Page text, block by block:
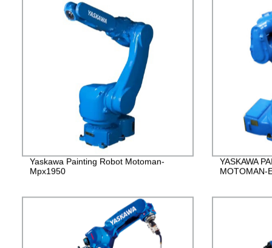
Yaskawa Painting Robot Motoman-
Mpx1950
YASKAWA
MOTOMAN-